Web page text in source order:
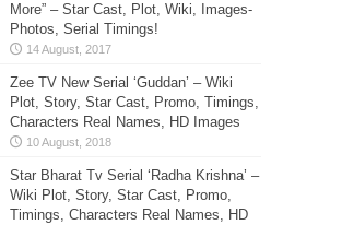
More” – Star Cast, Plot, Wiki, Images-
Photos, Serial Timings!
Zee TV New Serial ‘Guddan’ – Wiki
Plot, Story, Star Cast, Promo, Timings,
Characters Real Names, HD Images
Star Bharat Tv Serial ‘Radha Krishna’ –
Wiki Plot, Story, Star Cast, Promo,
Timings, Characters Real Names, HD